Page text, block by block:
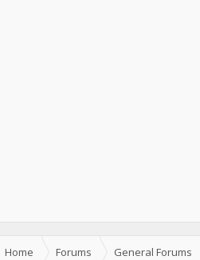
Home Forums General Forums